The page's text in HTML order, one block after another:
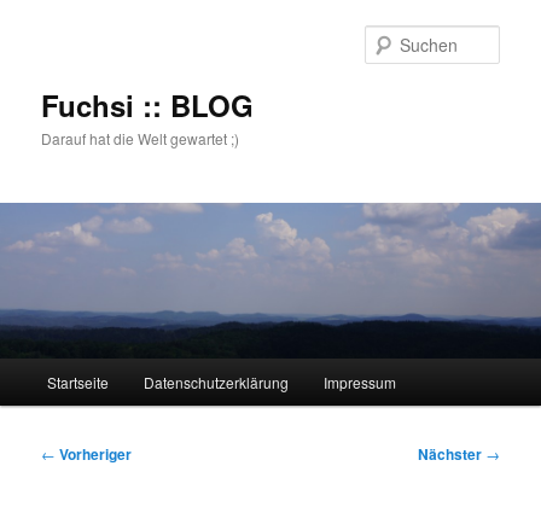
Fuchsi :: BLOG
Darauf hat die Welt gewartet ;)
Startseite Datenschutzerklärung Impressum
Beitragsnavigation
← Vorheriger Nächster →